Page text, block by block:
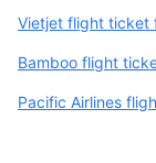
Vietjet flight ticket
Bamboo flight
Pacific Airlines